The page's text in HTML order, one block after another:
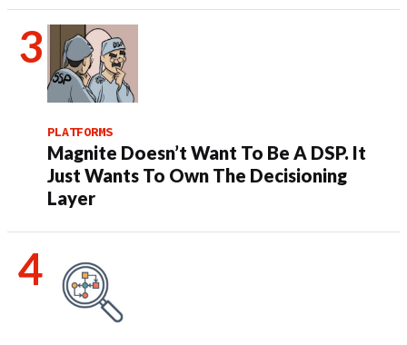
PLATFORMS
Magnite Doesn’t Want To Be A DSP. It
Just Wants To Own The Decisioning
Layer